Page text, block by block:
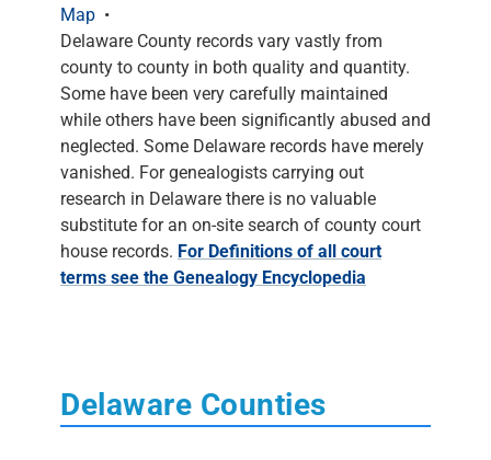
Map •
Delaware County records vary vastly from
county to county in both quality and quantity.
Some have been very carefully maintained
while others have been significantly abused and
neglected. Some Delaware records have merely
vanished. For genealogists carrying out
research in Delaware there is no valuable
substitute for an on-site search of county court
house records. For Definitions of all court
terms see the Genealogy Encyclopedia
Delaware Counties